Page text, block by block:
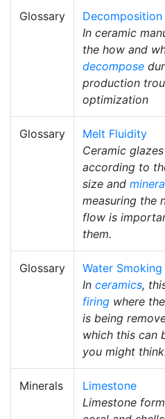
Glossary
Decomposition
In ceramic
the how and
decompose
production
optimization
Glossary
Melt Fluidity
Ceramic
according to
size and
measuring the
flow is
them.
Glossary
Water Smoking
In ceramics,
firing where
is being
which this can
you might
Minerals
Limestone
Limestone